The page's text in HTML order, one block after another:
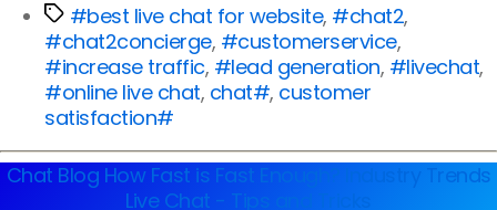
#best live chat for website, #chat2,
#chat2concierge, #customerservice,
#increase traffic, #lead generation, #livechat,
#online live chat, chat#, customer
satisfaction#
Chat Blog How Fast is Fast Enough?
Industry Trends
Live Chat - Tips and Tricks